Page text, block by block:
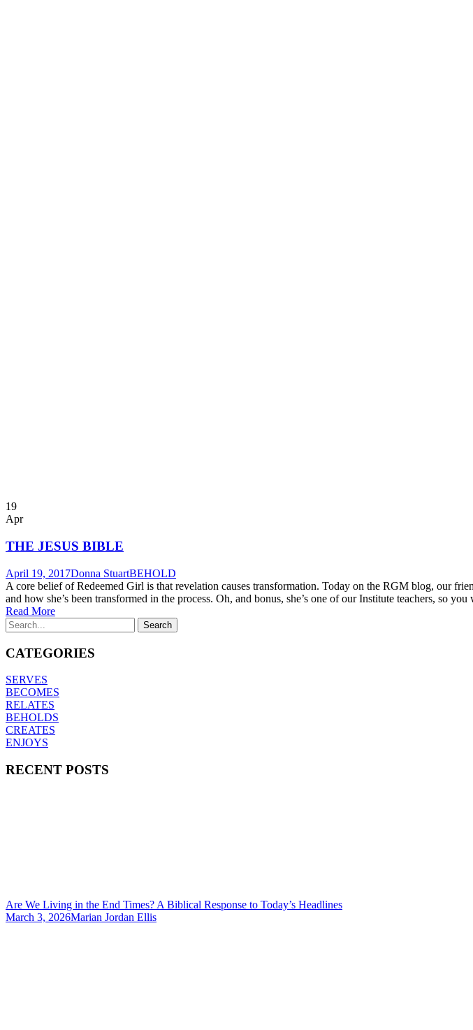
19
Apr
THE JESUS BIBLE
April 19, 2017Donna StuartBEHOLD
A core belief of Redeemed Girl is that revelation causes transformation. Today on the RGM blog, our
and how she’s been transformed in the process. Oh, and bonus, she’s one of our Institute teachers, so
Read More
CATEGORIES
SERVES
BECOMES
RELATES
BEHOLDS
CREATES
ENJOYS
RECENT POSTS
Are We Living in the End Times? A Biblical Response to Today’s Headlines
March 3, 2026Marian Jordan Ellis